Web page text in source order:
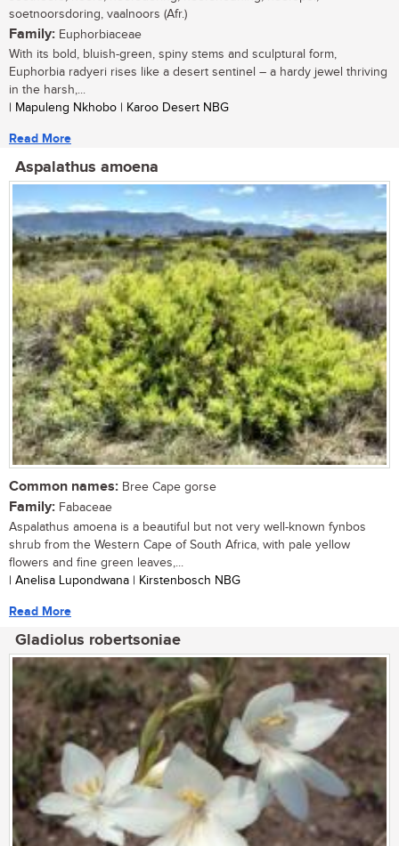
soetnoorsdoring, vaalnoors (Afr.)
Family: Euphorbiaceae
With its bold, bluish-green, spiny stems and sculptural form,
Euphorbia radyeri rises like a desert sentinel – a hardy jewel thriving
in the harsh,...
| Mapuleng Nkhobo | Karoo Desert NBG
Read More
Aspalathus amoena
Common names: Bree Cape gorse
Family: Fabaceae
Aspalathus amoena is a beautiful but not very well-known fynbos
shrub from the Western Cape of South Africa, with pale yellow
flowers and fine green leaves,...
| Anelisa Lupondwana | Kirstenbosch NBG
Read More
Gladiolus robertsoniae